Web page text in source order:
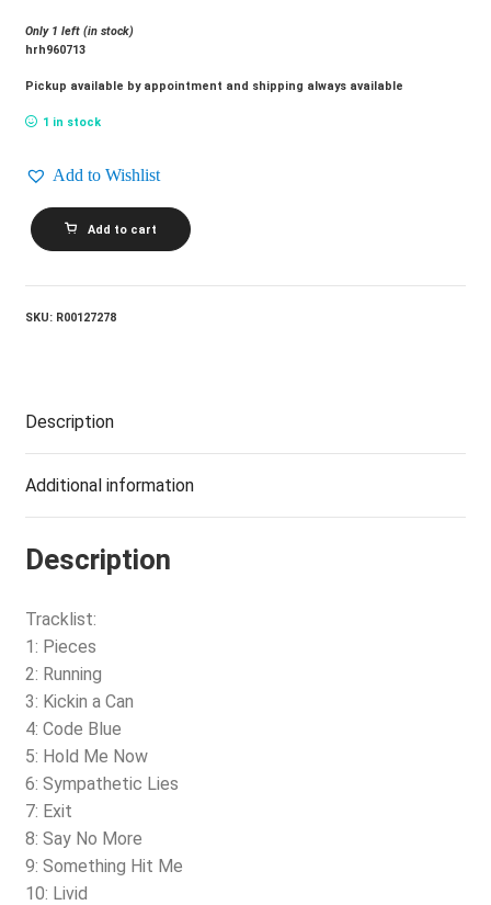
Only 1 left (in stock)
hrh960713
Pickup available by appointment and shipping always available
1 in stock
Add to Wishlist
DROPKICK
ME
JESUS_Dropkick
Jesus
Add to cart
SKU: R00127278
Description
Additional information
Description
Tracklist:
1: Pieces
2: Running
3: Kickin a Can
4: Code Blue
5: Hold Me Now
6: Sympathetic Lies
7: Exit
8: Say No More
9: Something Hit Me
10: Livid